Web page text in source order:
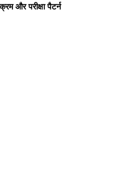
और परीक्षा पैटर्न